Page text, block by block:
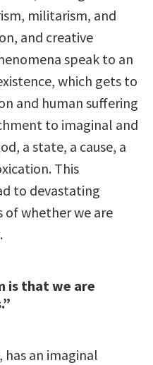
militarism, and
and creative
speak to an
which gets to
and human suffering
to imaginal and
a state, a cause, a
This
to devastating
of whether we are
is that we are
an imaginal